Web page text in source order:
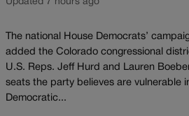
Updated 7 hours ago
The national House Democrats’
added the Colorado congressional
U.S. Reps. Jeff Hurd and Lauren
seats the party believes are vulnerable
Democratic...